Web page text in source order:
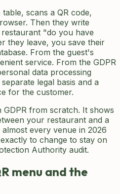
scans a QR code,
Then they write
"do you have
they leave, you save their
From the guest's
service. From the GDPR
data processing
legal basis and a
for the customer.
GDPR from scratch. It shows
your restaurant and a
every venue in 2026
to change to stay on
Authority audit.
menu and the